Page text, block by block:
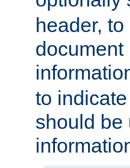
header,
to
should be